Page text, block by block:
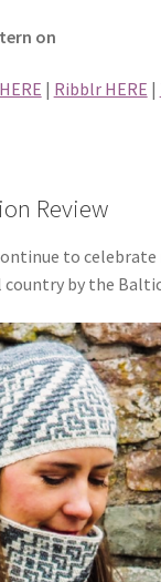
on
| Ribblr HERE |
Review
to celebrate
by the Baltic